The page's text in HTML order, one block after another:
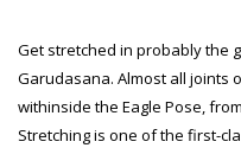
Get stretched in probably the
Garudasana. Almost all joints
withinside the Eagle Pose,
Stretching is one of the first-